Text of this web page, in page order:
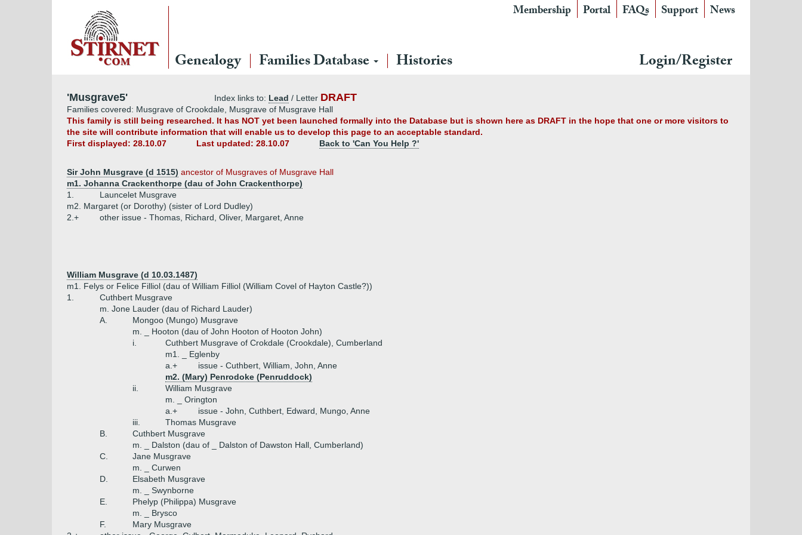
Membership Portal FAQs Support News
Genealogy Families Database Histories Login/Register
'Musgrave5' Index links to: Lead / Letter DRAFT
Families covered: Musgrave of Crookdale, Musgrave of Musgrave Hall
This family is still being researched. It has NOT yet been launched formally into the Database but is shown here as DRAFT in the hope that one or more visitors to
the site will contribute information that will enable us to develop this page to an acceptable standard.
First displayed: 28.10.07
Last updated: 28.10.07 Back to 'Can You Help ?'
Sir John Musgrave (d 1515) ancestor of Musgraves of Musgrave Hall
m1. Johanna Crackenthorpe (dau of John Crackenthorpe)
1.
Launcelet Musgrave
m2. Margaret (or Dorothy) (sister of Lord Dudley)
2.+
other issue - Thomas, Richard, Oliver, Margaret, Anne
William Musgrave (d 10.03.1487)
m1. Felys or Felice Filliol (dau of William Filliol (William Covel of Hayton Castle?))
1.
Cuthbert Musgrave
m. Jone Lauder (dau of Richard Lauder)
A.
Mongoo (Mungo) Musgrave
m. _ Hooton (dau of John Hooton of Hooton John)
i.
Cuthbert Musgrave of Crokdale (Crookdale), Cumberland
m1. _ Eglenby
a.+
issue - Cuthbert, William, John, Anne
m2. (Mary) Penrodoke (Penruddock)
ii.
William Musgrave
m. _ Orington
a.+
issue - John, Cuthbert, Edward, Mungo, Anne
iii.
Thomas Musgrave
B.
Cuthbert Musgrave
m. _ Dalston (dau of _ Dalston of Dawston Hall, Cumberland)
C.
Jane Musgrave
m. _ Curwen
D.
Elsabeth Musgrave
m. _ Swynborne
E.
Phelyp (Philippa) Musgrave
m. _ Brysco
F.
Mary Musgrave